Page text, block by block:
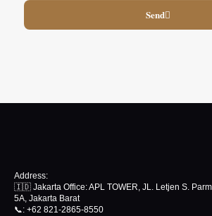
Send
Address:
🇮🇩 Jakarta Office: APL TOWER, JL. Letjen S.
5A, Jakarta Barat
📞: +62 821-2865-8550